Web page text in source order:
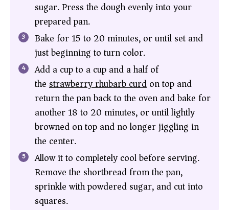
sugar. Press the dough evenly into your
prepared pan.
Bake for 15 to 20 minutes, or until set and
just beginning to turn color.
Add a cup to a cup and a half of
thestrawberry rhubarb curdon top and
return the pan back to the oven and bake for
another 18 to 20 minutes, or until lightly
browned on top and no longer jiggling in
the center.
Allow it to completely cool before serving.
Remove the shortbread from the pan,
sprinkle with powdered sugar, and cut into
squares.